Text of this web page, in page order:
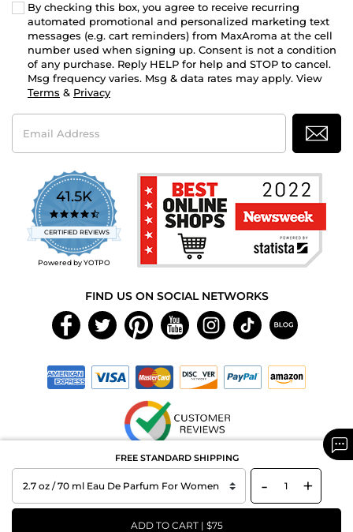
FREE STANDARD SHIPPING
- +
ADD TO CART | $75
By checking this box, you agree to receive recurring
automated promotional and personalized marketing text
messages (e.g. cart reminders) from MaxAroma at the cell
number used when signing up. Consent is not a condition
of any purchase. Reply HELP for help and STOP to cancel.
Msg frequency varies. Msg & data rates may apply. View
Terms & Privacy
Email
Address
41.5K
4.7
star
rating
CERTIFIED REVIEWS
Powered by YOTPO
FIND US ON SOCIAL NETWORKS
Copyright © 2026 MAXAROMA.com All Rights Reserved.